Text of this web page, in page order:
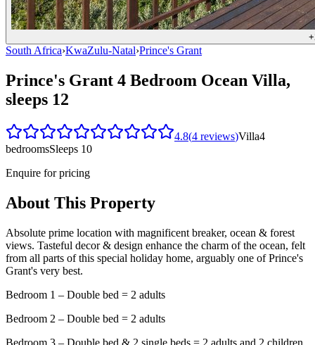
+
South Africa›KwaZulu-Natal›Prince's Grant
Prince's Grant 4 Bedroom Ocean Villa,
sleeps 12
4.8(4 reviews)Villa4
bedroomsSleeps 10
Enquire for pricing
About This Property
Absolute prime location with magnificent breaker, ocean & forest
views. Tasteful decor & design enhance the charm of the ocean, felt
from all parts of this special holiday home, arguably one of Prince's
Grant's very best.
Bedroom 1 – Double bed = 2 adults
Bedroom 2 – Double bed = 2 adults
Bedroom 3 – Double bed & 2 single beds = 2 adults and 2 children